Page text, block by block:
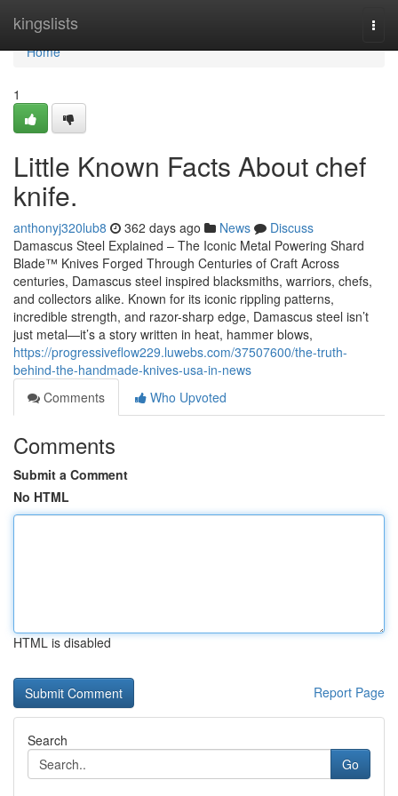
kingslists
Home
Home
1
Little Known Facts About chef
knife.
anthonyj320lub8 362 days ago News
Discuss
Damascus Steel Explained – The Iconic Metal Powering Shard
Blade™ Knives Forged Through Centuries of Craft Across
centuries, Damascus steel inspired blacksmiths, warriors, chefs,
and collectors alike. Known for its iconic rippling patterns,
incredible strength, and razor-sharp edge, Damascus steel isn’t
just metal—it’s a story written in heat, hammer blows,
https://progressiveflow229.luwebs.com/37507600/the-truth-
behind-the-handmade-knives-usa-in-news
Comments
Who Upvoted
Comments
Submit a Comment
No HTML
HTML is disabled
Report Page
Search
Go